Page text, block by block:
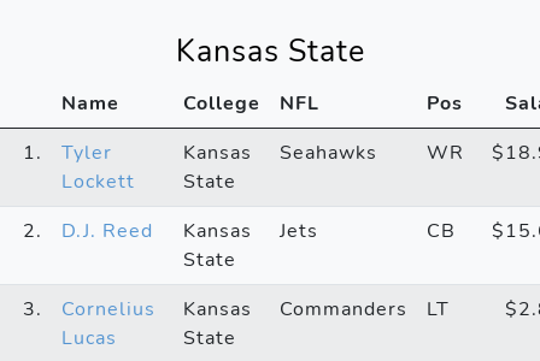
Kansas State
Name College NFL Pos
1.
Tyler
Lockett
Kansas
State
Seahawks WR
2. D.J. Reed
Kansas
State
Jets CB
3.
Cornelius
Lucas
Kansas
State
Commanders LT